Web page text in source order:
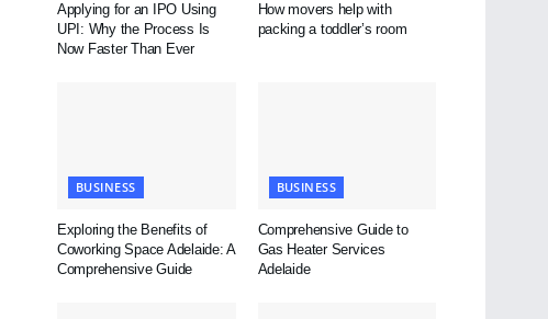
Applying for an IPO Using
UPI: Why the Process Is
Now Faster Than Ever
How movers help with
packing a toddler’s room
BUSINESS
Exploring the Benefits of
Coworking Space Adelaide: A
Comprehensive Guide
BUSINESS
Comprehensive Guide to
Gas Heater Services
Adelaide